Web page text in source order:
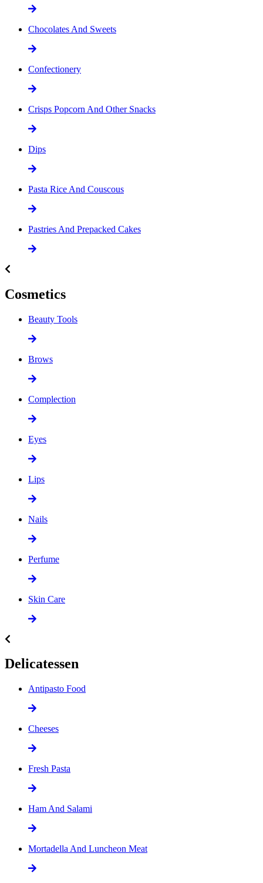
Chocolates And Sweets
Confectionery
Crisps Popcorn And Other Snacks
Dips
Pasta Rice And Couscous
Pastries And Prepacked Cakes
Cosmetics
Beauty Tools
Brows
Complection
Eyes
Lips
Nails
Perfume
Skin Care
Delicatessen
Antipasto Food
Cheeses
Fresh Pasta
Ham And Salami
Mortadella And Luncheon Meat